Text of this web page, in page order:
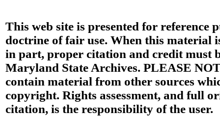
This web site is presented for reference
doctrine of fair use. When this material
in part, proper citation and credit must
Maryland State Archives. PLEASE
contain material from other sources
copyright. Rights assessment, and full
citation, is the responsibility of the user.